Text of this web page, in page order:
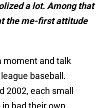
a lot. Among that
the me-first attitude
moment and talk
baseball.
2002, each small
had their own